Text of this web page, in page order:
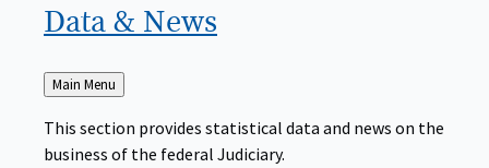
Data & News
Back
to
Main Menu
This section provides statistical data and news on the
business of the federal Judiciary.